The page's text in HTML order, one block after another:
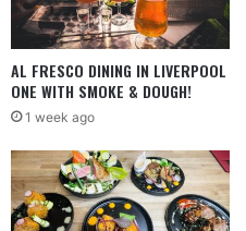
AL FRESCO DINING IN LIVERPOOL
ONE WITH SMOKE & DOUGH!
1 week ago